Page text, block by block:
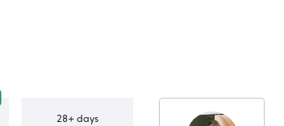
28+ days